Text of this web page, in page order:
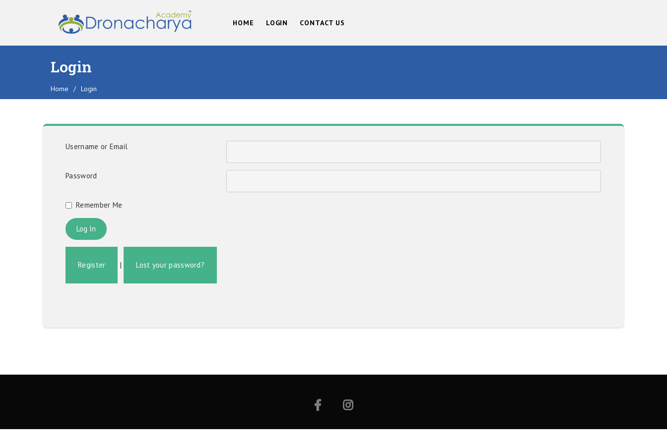
HOME LOGIN CONTACT US
Login
Home / Login
Username or Email
Password
Remember Me
Register | Lost your password?